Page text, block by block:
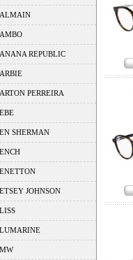
REPUBLIC
PERREIRA
SHERMAN
JOHNSON